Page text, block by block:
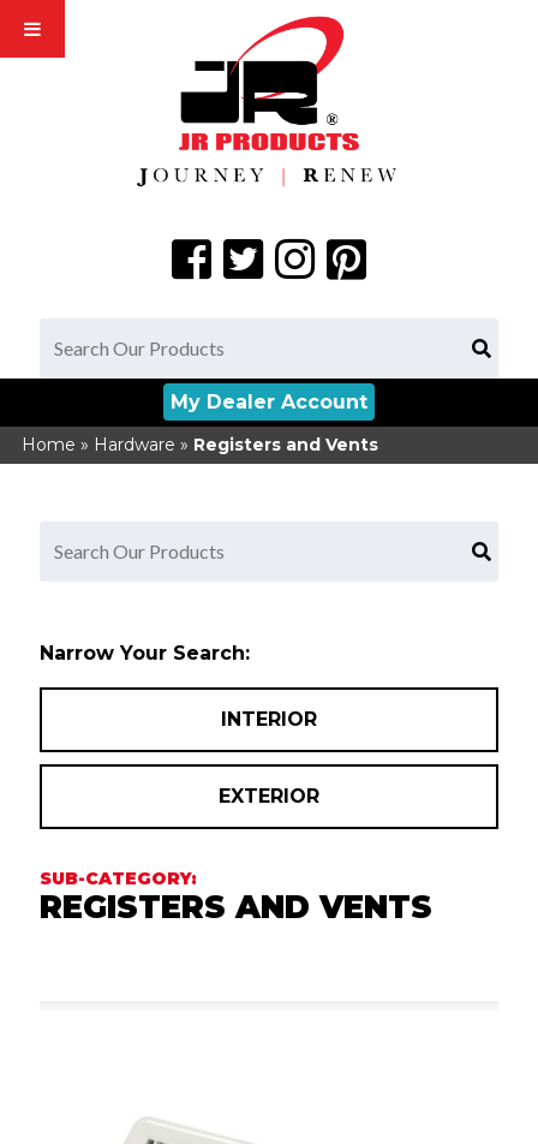
My Dealer Account
Home » Hardware » Registers and Vents
Narrow Your Search:
INTERIOR
EXTERIOR
REGISTERS AND VENTS